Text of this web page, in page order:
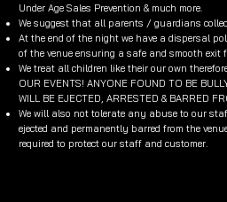
Under Age Sales Prevention & much more.
We suggest that all parents / guardians
At the end of the night we have a dispersal
of the venue ensuring a safe and smooth exit
We treat all children like their our own
OUR EVENTS! ANYONE FOUND TO BE
WILL BE EJECTED, ARRESTED & BARRED
We will also not tolerate any abuse to our
ejected and permanently barred from the
required to protect our staff and customer.